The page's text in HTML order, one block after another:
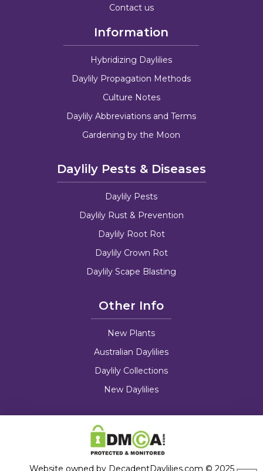
Contact us
Information
Hybridizing Daylilies
Daylily Propagation Methods
Culture Notes
Daylily Abbreviations and Terms
Gardening by the Moon
Daylily Pests & Diseases
Daylily Pests
Daylily Rust & Prevention
Daylily Root Rot
Daylily Crown Rot
Daylily Scape Blasting
Other Info
New Plants
Australian Daylilies
Daylily Collections
New Daylilies
Website owned by DecadentDaylilies.com © 2025